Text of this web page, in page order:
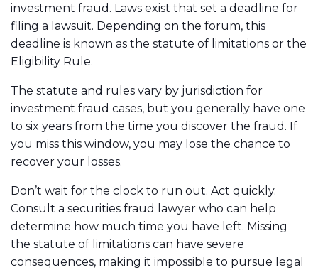
investment fraud. Laws exist that set a deadline for
filing a lawsuit. Depending on the forum, this
deadline is known as the statute of limitations or the
Eligibility Rule.
The statute and rules vary by jurisdiction for
investment fraud cases, but you generally have one
to six years from the time you discover the fraud. If
you miss this window, you may lose the chance to
recover your losses.
Don’t wait for the clock to run out. Act quickly.
Consult a securities fraud lawyer who can help
determine how much time you have left. Missing
the statute of limitations can have severe
consequences, making it impossible to pursue legal